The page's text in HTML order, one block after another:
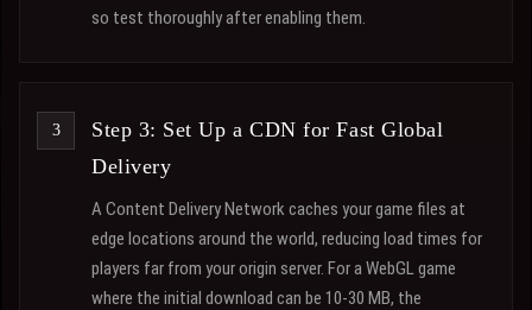
so test thoroughly after enabling them.
Step 3: Set Up a CDN for Fast Global
Delivery
A Content Delivery Network caches your game files at
edge locations around the world, reducing load times for
players far from your origin server. For a WebGL game
where the initial download can be 10-30 MB, the